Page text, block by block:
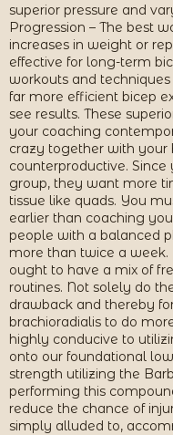
superior pressure and
Progression – The best
increases in weight or
effective for long-term
workouts and
far more efficient bicep
see results. These
your coaching
crazy together with your
counterproductive.
group, they want more
tissue like quads. You
earlier than coaching
people with a balanced
more than twice a week.
ought to have a mix of
routines. Not solely do
drawback and thereby
brachioradialis to do
highly conducive to
onto our foundational
strength utilizing the
performing this
reduce the chance of
simply alluded to,